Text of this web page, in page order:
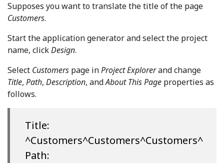
Supposes you want to translate the title of the page
Customers.
Start the application generator and select the project
name, clickDesign.
Select Customers page inProject Explorerand change
Title, Path, Description, andAbout This Page properties as
follows.
Title:
^Customers^Customers^Customers^
Path: